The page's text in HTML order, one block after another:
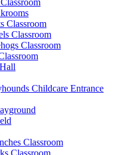
Classroom
Classroom
Classroom
Childcare Entrance
Classroom
Classroom